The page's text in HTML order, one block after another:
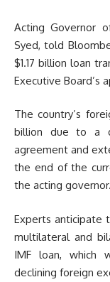
Acting Governor
Syed, told
$1.17 billion loan
Executive Board’s
The country’s
billion due to a
agreement and
the end of the
the acting governor.
Experts anticipate
multilateral and
IMF loan, which
declining foreign